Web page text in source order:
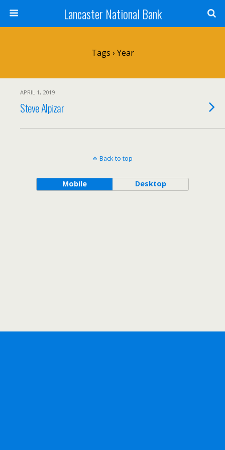
Lancaster National Bank
Tags › Year
APRIL 1, 2019
Steve Alpizar
Back to top
Mobile Desktop